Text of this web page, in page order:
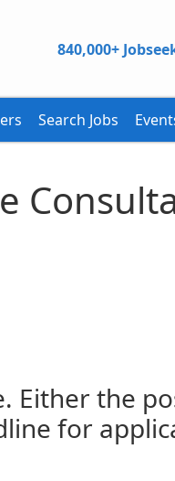
840,000+
Search Jobs
Either the
for